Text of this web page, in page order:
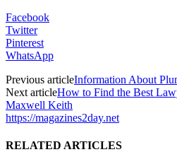
Facebook
Twitter
Pinterest
WhatsApp
Previous articleInformation About
Next articleHow to Find the Best
Maxwell Keith
https://magazines2day.net
RELATED ARTICLES